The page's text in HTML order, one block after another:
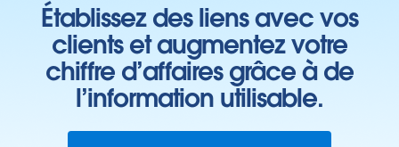
Établissez des liens avec vos
clients et augmentez votre
chiffre d’affaires grâce à de
l’information utilisable.